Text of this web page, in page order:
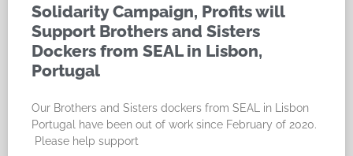
Solidarity Campaign, Profits will
Support Brothers and Sisters
Dockers from SEAL in Lisbon,
Portugal
Our Brothers and Sisters dockers from SEAL in Lisbon
Portugal have been out of work since February of 2020.
Please help support